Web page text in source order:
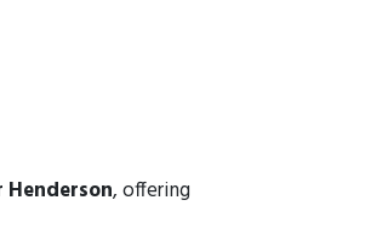
, offering